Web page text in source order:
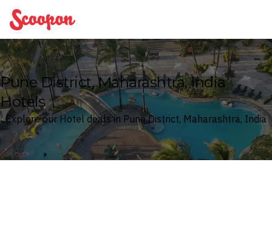
Scoopon
Pune District, Maharashtra, India
Hotels
Explore our Hotel deals in Pune District, Maharashtra, India